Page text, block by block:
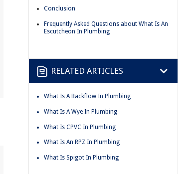
Conclusion
Frequently Asked Questions about What Is An
Escutcheon In Plumbing
RELATED ARTICLES
What Is A Backflow In Plumbing
What Is A Wye In Plumbing
What Is CPVC In Plumbing
What Is An RPZ In Plumbing
What Is Spigot In Plumbing